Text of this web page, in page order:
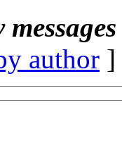
author